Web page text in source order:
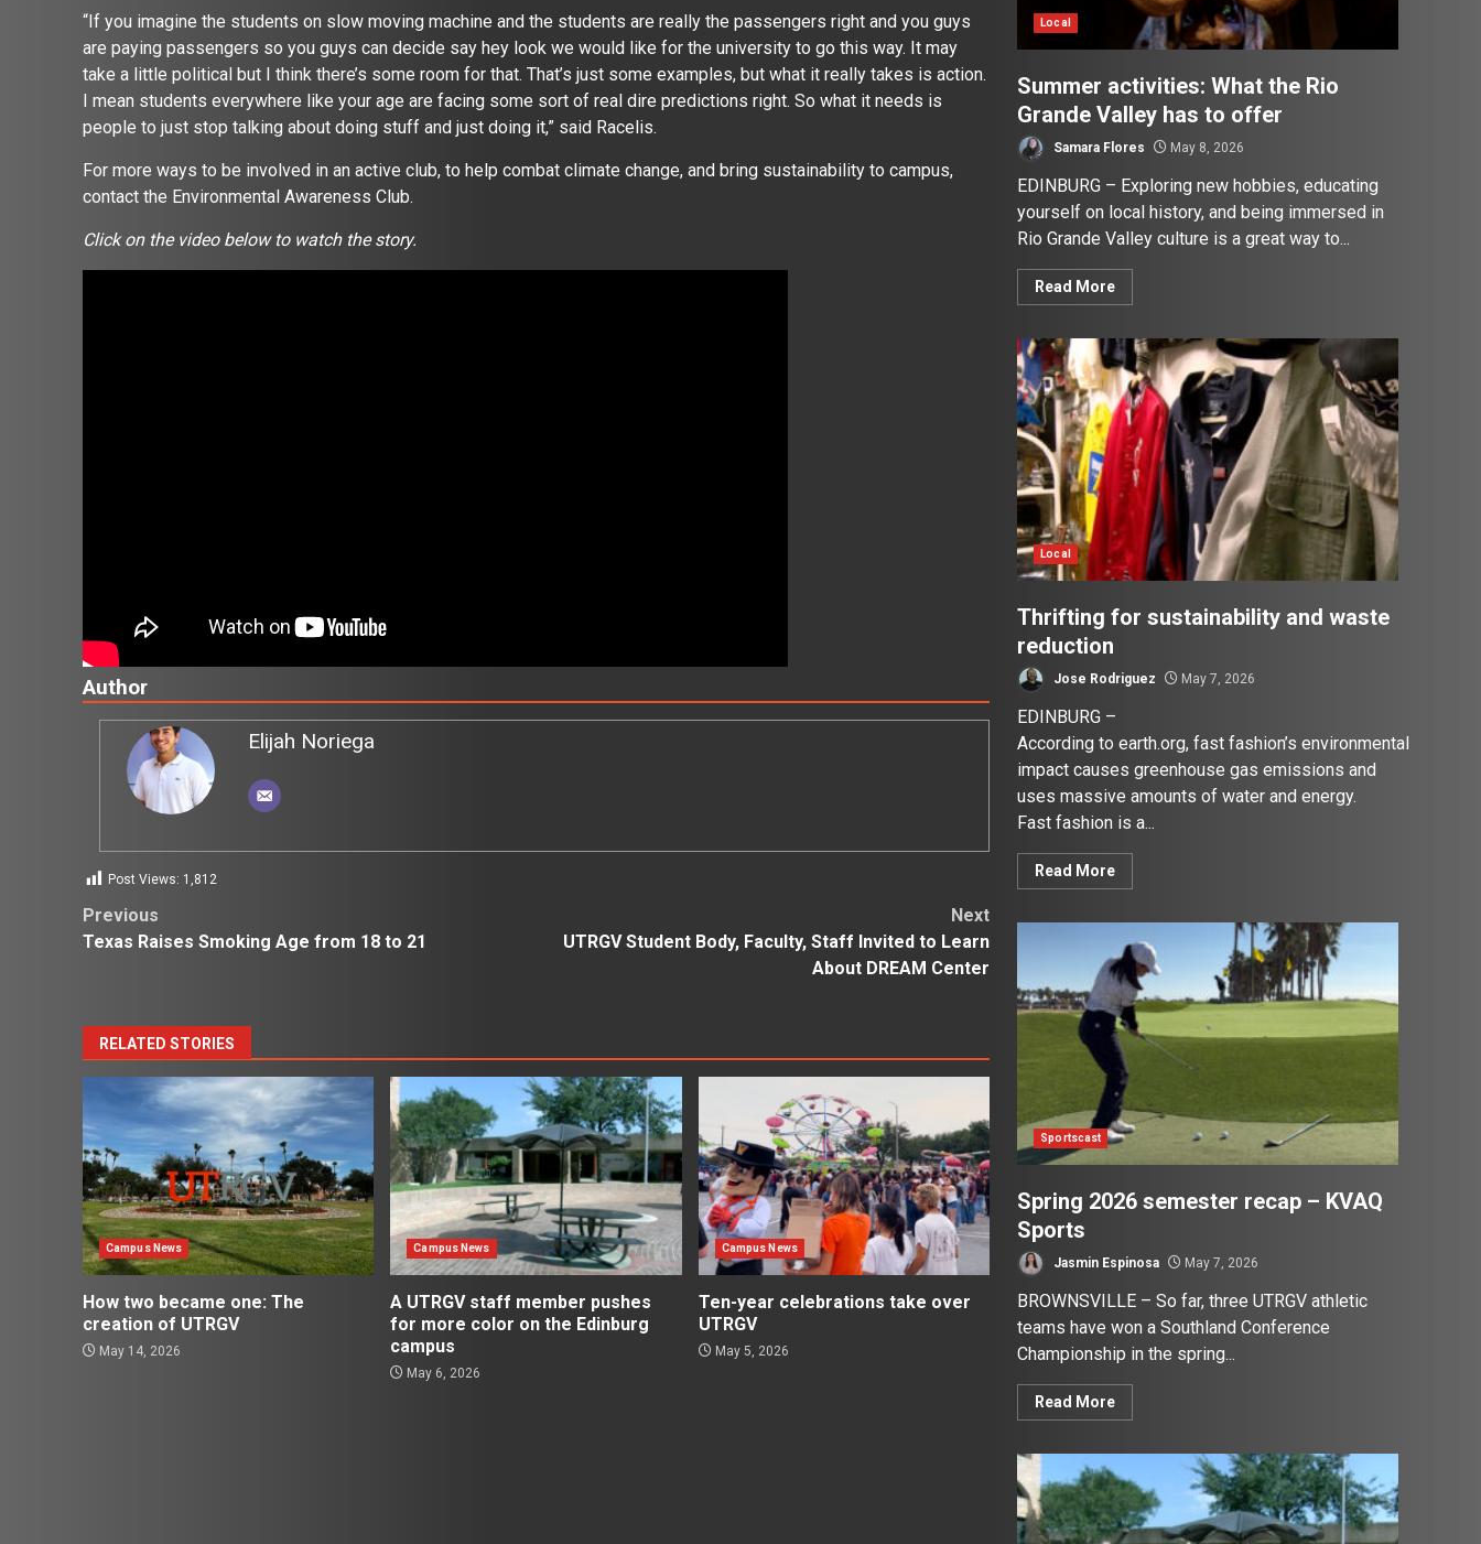
“If you imagine the students on slow moving machine and the students are really the passengers right and you guys
are paying passengers so you guys can decide say hey look we would like for the university to go this way. It may
take a little political but I think there’s some room for that. That’s just some examples, but what it really takes is action.
I mean students everywhere like your age are facing some sort of real dire predictions right. So what it needs is
people to just stop talking about doing stuff and just doing it,” said Racelis.
For more ways to be involved in an active club, to help combat climate change, and bring sustainability to campus,
contact the Environmental Awareness Club.
Click on the video below to watch the story.
Author
Elijah Noriega
Post Views: 1,812
Post
Previous
Texas Raises Smoking Age from 18 to 21
Next
UTRGV Student Body, Faculty, Staff Invited to Learn
About DREAM Center
RELATED STORIES
Campus News
How two became one: The
creation of UTRGV
May 14, 2026
Campus News
A UTRGV staff member pushes
for more color on the Edinburg
campus
May 6, 2026
Campus News
Ten-year celebrations take over
UTRGV
May 5, 2026
Local
Summer activities: What the Rio
Grande Valley has to offer
Samara Flores May 8, 2026
EDINBURG – Exploring new hobbies, educating
yourself on local history, and being immersed in
Rio Grande Valley culture is a great way to...
Read More
Local
Thrifting for sustainability and waste
reduction
Jose Rodriguez May 7, 2026
EDINBURG –
According to earth.org, fast fashion’s environmental
impact causes greenhouse gas emissions and
uses massive amounts of water and energy.
Fast fashion is a...
Read More
Sportscast
Spring 2026 semester recap – KVAQ
Sports
Jasmin Espinosa May 7, 2026
BROWNSVILLE – So far, three UTRGV athletic
teams have won a Southland Conference
Championship in the spring...
Read More